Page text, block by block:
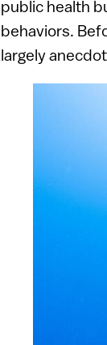
public health
behaviors.
largely